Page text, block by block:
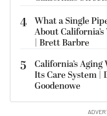
4 What a Single
About
| Brett Barbre
5
California’s Aging
Its Care System |
Goodenowe